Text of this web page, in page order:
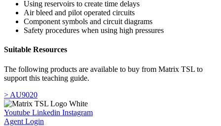
Using reservoirs to create time delays
Air bleed and pilot operated circuits
Component symbols and circuit diagrams
Safety procedures when using high pressures
Suitable Resources
The following products are available to buy from Matrix TSL to
support this teaching guide.
> AU9020
Youtube Linkedin Instagram
Agent Login